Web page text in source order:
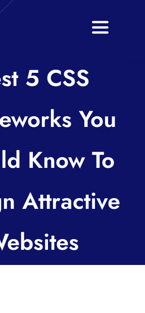
Toggle
5 CSS
You
Know To
Attractive